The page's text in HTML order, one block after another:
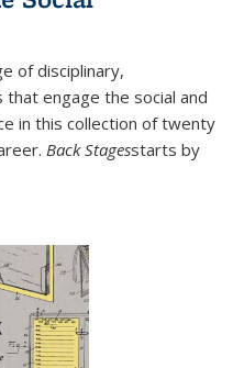
of disciplinary,
engage the social and
in this collection of twenty
Back Stagesstarts by